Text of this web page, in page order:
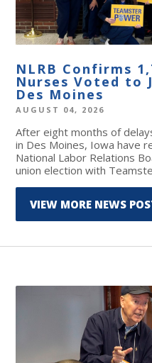
NLRB Confirms
Nurses Voted to
Des Moines
AUGUST 04, 2026
After eight months of
in Des Moines, Iowa have
National Labor Relations
union election with
VIEW MORE NEWS